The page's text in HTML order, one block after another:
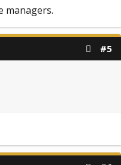
managers.
#5